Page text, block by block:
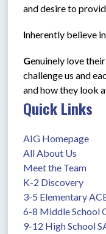
and desire to
Inherently believe
Genuinely love
challenge us and
and how they look
Quick Links
AIG Homepage
All About Us
Meet the Team
K-2 Discovery
3-5 Elementary
6-8 Middle School
9-12 High School